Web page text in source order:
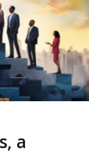
a